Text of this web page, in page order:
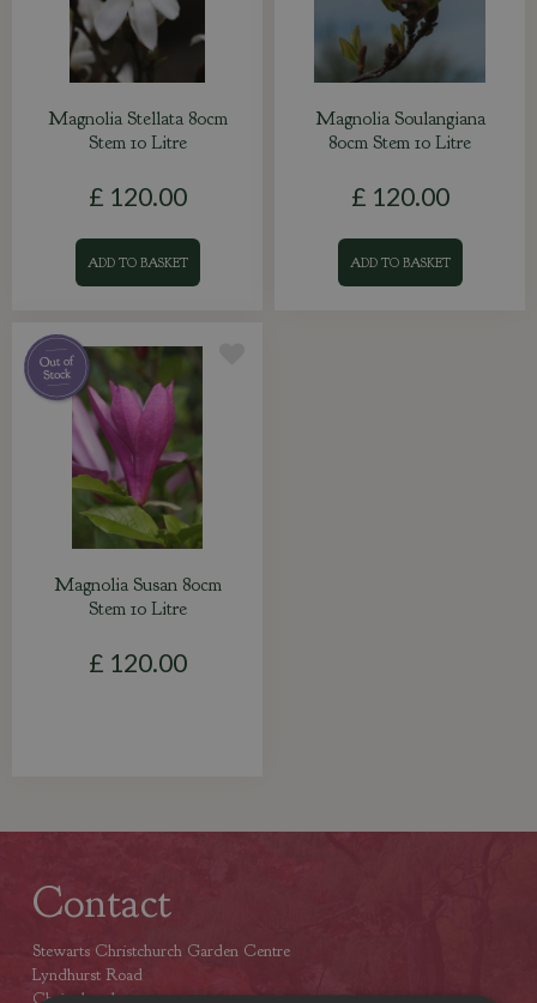
Magnolia Stellata 80cm
Stem 10 Litre
£ 120.00
ADD TO BASKET
Magnolia Soulangiana
80cm Stem 10 Litre
£ 120.00
ADD TO BASKET
Magnolia Susan 80cm
Stem 10 Litre
£ 120.00
Contact
Stewarts Christchurch Garden Centre
Lyndhurst Road